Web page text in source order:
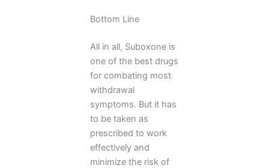
Bottom Line
All in all, Suboxone is
one of the best drugs
for combating most
withdrawal
symptoms. But it has
to be taken as
prescribed to work
effectively and
minimize the risk of